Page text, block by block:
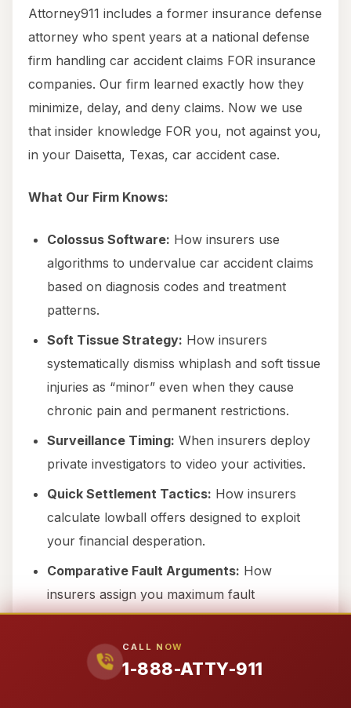
CALL NOW
1-888-ATTY-911
Attorney911 includes a former insurance defense
attorney who spent years at a national defense
firm handling car accident claims FOR insurance
companies. Our firm learned exactly how they
minimize, delay, and deny claims. Now we use
that insider knowledge FOR you, not against you,
in your Daisetta, Texas, car accident case.
What Our Firm Knows:
Colossus Software: How insurers use
algorithms to undervalue car accident claims
based on diagnosis codes and treatment
patterns.
Soft Tissue Strategy: How insurers
systematically dismiss whiplash and soft tissue
injuries as “minor” even when they cause
chronic pain and permanent restrictions.
Surveillance Timing: When insurers deploy
private investigators to video your activities.
Quick Settlement Tactics: How insurers
calculate lowball offers designed to exploit
your financial desperation.
Comparative Fault Arguments: How
insurers assign you maximum fault
percentage to reduce their payout.
IME Doctor Selection:
medical examiners consistently give